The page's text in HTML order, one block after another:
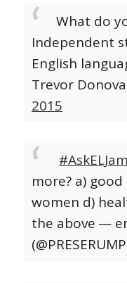
What do
Independent
English
Trevor
2015
more? a)
women d)
the above —